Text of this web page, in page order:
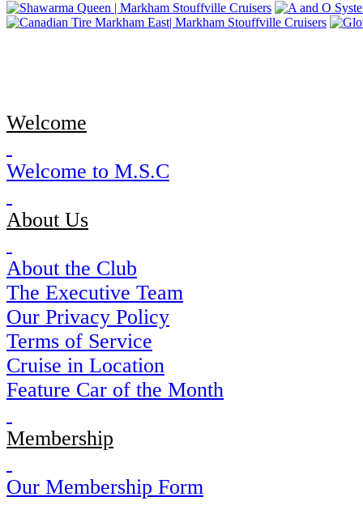
Welcome
Welcome to M.S.C
About Us
About the Club
The Executive Team
Our Privacy Policy
Terms of Service
Cruise in Location
Feature Car of the Month
Membership
Our Membership Form